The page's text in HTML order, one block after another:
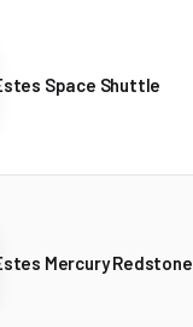
Space Shuttle
Mercury Redstone